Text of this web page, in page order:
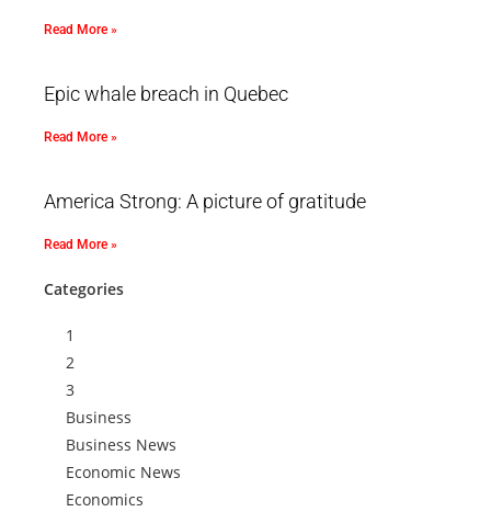
Read More »
Epic whale breach in Quebec
Read More »
America Strong: A picture of gratitude
Read More »
Categories
1
2
3
Business
Business News
Economic News
Economics